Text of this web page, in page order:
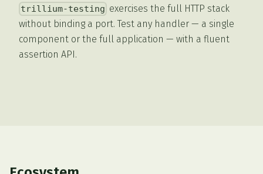
trillium-testing exercises the full HTTP stack
without binding a port. Test any handler — a single
component or the full application — with a fluent
assertion API.